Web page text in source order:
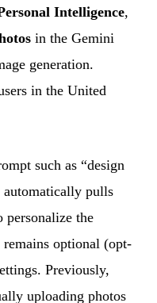
Intelligence,
in the Gemini
generation.
in the United
such as “design
automatically pulls
personalize the
optional (opt-
Previously,
uploading photos